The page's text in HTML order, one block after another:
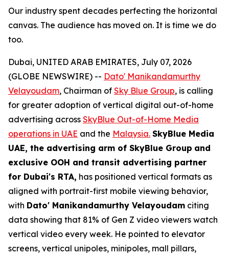
Our industry spent decades perfecting the horizontal
canvas. The audience has moved on. It is time we do
too.
Dubai, UNITED ARAB EMIRATES, July 07, 2026
(GLOBE NEWSWIRE) -- Dato' Manikandamurthy
Velayoudam, Chairman of Sky Blue Group, is calling
for greater adoption of vertical digital out-of-home
advertising across SkyBlue Out-of-Home Media
operations in UAE and the Malaysia. SkyBlue Media
UAE, the advertising arm of SkyBlue Group and
exclusive OOH and transit advertising partner
for Dubai's RTA, has positioned vertical formats as
aligned with portrait-first mobile viewing behavior,
with Dato' Manikandamurthy Velayoudam citing
data showing that 81% of Gen Z video viewers watch
vertical video every week. He pointed to elevator
screens, vertical unipoles, minipoles, mall pillars,